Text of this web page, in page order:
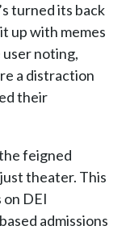
turned its back
up with memes
user noting,
a distraction
their
feigned
theater. This
DEI
admissions